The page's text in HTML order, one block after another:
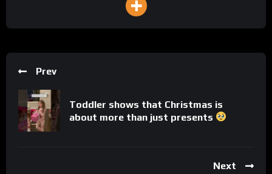
Prev
Toddler shows that Christmas is
about more than just presents
Next